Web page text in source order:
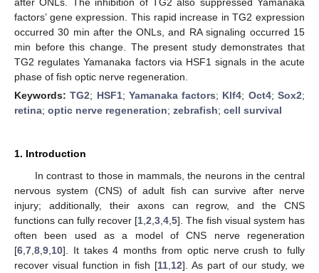
factors’ gene expression. This rapid increase in TG2 expression
occurred 30 min after the ONLs, and RA signaling occurred 15
min before this change. The present study demonstrates that
TG2 regulates Yamanaka factors via HSF1 signals in the acute
phase of fish optic nerve regeneration.
Keywords:TG2; HSF1; Yamanaka factors; Klf4; Oct4;Sox2;
retina; optic nerve regeneration; zebrafish; cell survival
1. Introduction
In contrast to those in mammals, the neurons in the central
nervous system (CNS) of adult fish can survive after nerve
injury; additionally, their axons can regrow, and the CNS
functions can fully recover [1 2 3 4 5]. The fish visual system has
often been used as a model of CNS nerve regeneration
[6 7 8 9 10]. It takes 4 months from optic nerve crush to fully
recover visual function in fish [11 12]. As part of our study, we